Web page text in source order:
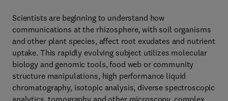
Scientists are beginning to understand how
communications at the rhizosphere, with soil organisms
and other plant species, affect root exudates and nutrient
uptake. This rapidly evolving subject utilizes molecular
biology and genomic tools, food web or community
structure manipulations, high performance liquid
chromatography, isotopic analysis, diverse spectroscopic
analytics, tomography and other microscopy, complex